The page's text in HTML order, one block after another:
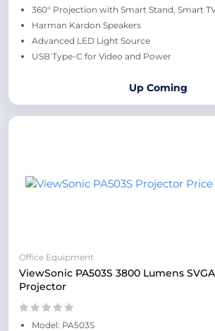
360° Projection with Smart Stand, Smart
Harman Kardon Speakers
Advanced LED Light Source
USB Type-C for Video and Power
Up Coming
Office Equipment
ViewSonic PA503S 3800 Lumens
Projector
Model: PA503S